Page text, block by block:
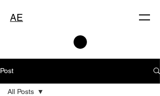
AE
Post
All Posts